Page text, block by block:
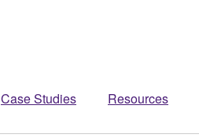
Case Studies Resources